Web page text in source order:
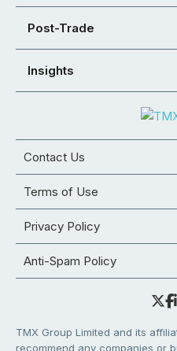
Post-Trade
Insights
Contact Us
Terms of Use
Privacy Policy
Anti-Spam Policy
TMX Group Limited and its
recommend any companies or